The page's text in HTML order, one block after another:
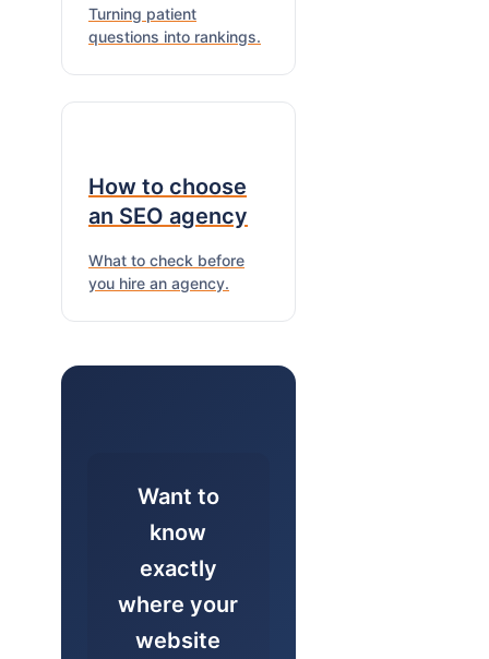
Turning patient
questions into rankings.
How to choose
an SEO agency
What to check before
you hire an agency.
Want to
know
exactly
where your
website